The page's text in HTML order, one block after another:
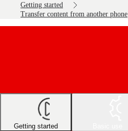
Getting started
Transfer content from another phone
Getting started